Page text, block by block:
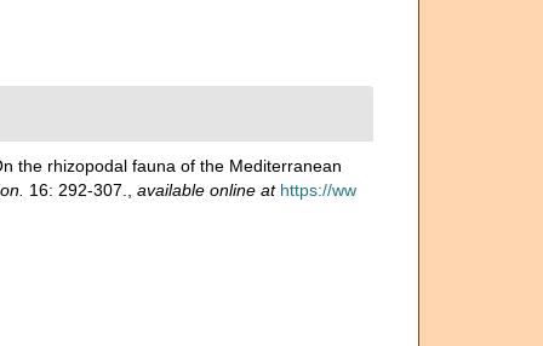
the rhizopodal fauna of the Mediterranean
16: 292-307. available online at https://ww